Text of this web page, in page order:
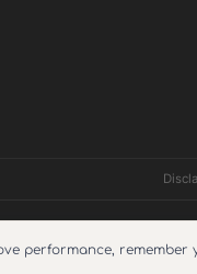
luxury
What does support
performance,